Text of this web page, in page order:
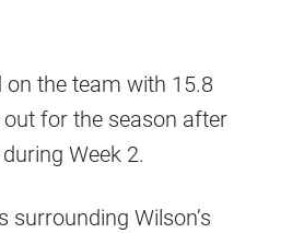
the team with 15.8
for the season after
Week 2.
Wilson’s